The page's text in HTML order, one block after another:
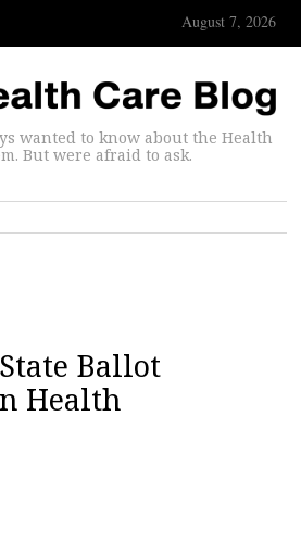
August 7, 2026
wanted to know about the Health
But were afraid to ask.
Ballot
Health